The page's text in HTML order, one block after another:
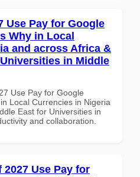
Use Pay for Google
Why in Local
and across Africa &
in Middle
Use Pay for Google
Local Currencies in Nigeria
East for Universities in
and collaboration.
Use Pay for